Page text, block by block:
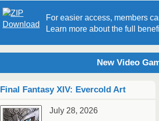
For easier access, members
Learn more about the full
New Video
Final Fantasy XIV: Evercold Art
July 28, 2026